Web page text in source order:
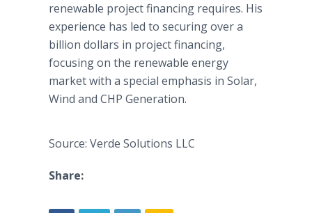
renewable project financing requires. His
experience has led to securing over a
billion dollars in project financing,
focusing on the renewable energy
market with a special emphasis in Solar,
Wind and CHP Generation.
Source: Verde Solutions LLC
Share: